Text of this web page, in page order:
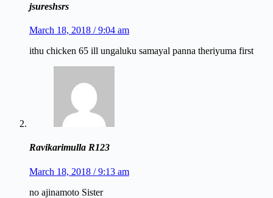
jsureshsrs
March 18, 2018 / 9:04 am
ithu chicken 65 ill ungaluku samayal panna theriyuma first
Ravikarimulla R123
March 18, 2018 / 9:13 am
no ajinamoto Sister